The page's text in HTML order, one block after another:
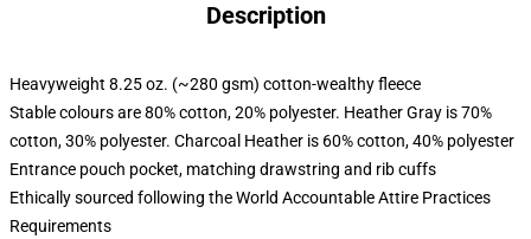
Description
Heavyweight 8.25 oz. (~280 gsm) cotton-wealthy fleece
Stable colours are 80% cotton, 20% polyester. Heather Gray is 70%
cotton, 30% polyester. Charcoal Heather is 60% cotton, 40% polyester
Entrance pouch pocket, matching drawstring and rib cuffs
Ethically sourced following the World Accountable Attire Practices
Requirements